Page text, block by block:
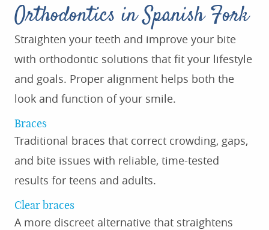
Orthodontics in Spanish Fork
Straighten your teeth and improve your bite
with orthodontic solutions that fit your lifestyle
and goals. Proper alignment helps both the
look and function of your smile.
Braces
Traditional braces that correct crowding, gaps,
and bite issues with reliable, time-tested
results for teens and adults.
Clear braces
A more discreet alternative that straightens